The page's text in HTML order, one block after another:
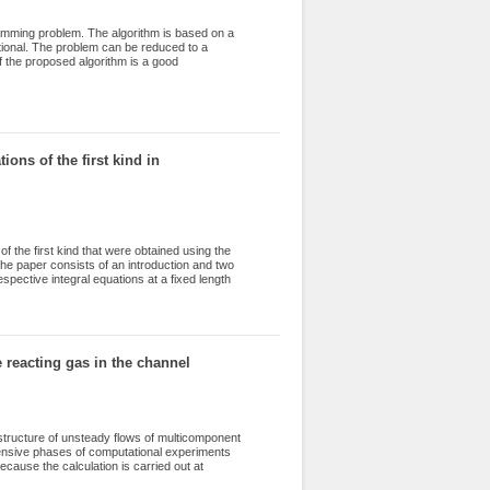
problem. The algorithm is based on a
The problem can be reduced to a
proposed algorithm is a good
is confirmed experimentally by a large
can be found at the service GitHubGist.
of the first kind in
the first kind that were obtained using the
paper consists of an introduction and two
integral equations at a fixed length
the valid digits of the significand. The
integration method and the midpoint rule.
gas in the channel
of unsteady flows of multicomponent
phases of computational experiments
the calculation is carried out at